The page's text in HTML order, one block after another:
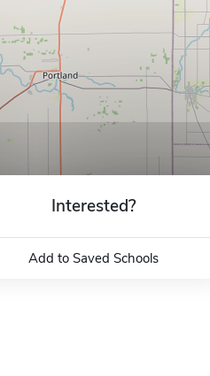
Interested?
Add to Saved Schools